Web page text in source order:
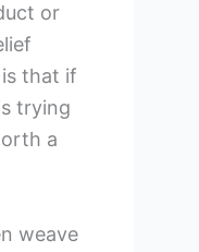
or
that if
trying
a
weave